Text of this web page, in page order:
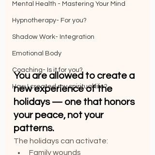
Mental Health - Mastering Your Mind
Hypnotherapy- For you?
Shadow Work- Integration
Emotional Body
Coaching- Is it for you?
How I created my spiritual life?
You are allowed to create a
new experience of the
holidays — one that honors
your peace, not your
patterns.
The holidays can activate:
Family wounds